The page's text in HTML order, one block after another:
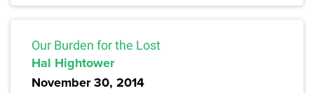
Our Burden for the Lost
Hal Hightower
November 30, 2014